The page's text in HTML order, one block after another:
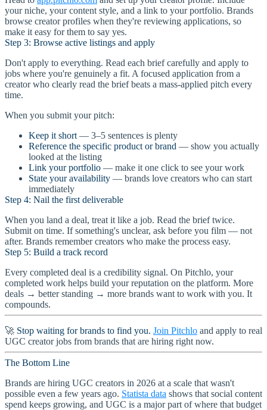
your niche, your content style, and a link to your portfolio. Brands
browse creator profiles when they're reviewing applications, so
make it easy for them to say yes.
Step 3: Browse active listings and apply
Don't apply to everything. Read each brief carefully and apply to
jobs where you're genuinely a fit. A focused application from a
creator who clearly read the brief beats a mass-applied pitch every
time.
When you submit your pitch:
Keep it short — 3–5 sentences is plenty
Reference the specific product or brand — show you actually
looked at the listing
Link your portfolio — make it one click to see your work
State your availability — brands love creators who can start
immediately
Step 4: Nail the first deliverable
When you land a deal, treat it like a job. Read the brief twice.
Submit on time. If something's unclear, ask before you film — not
after. Brands remember creators who make the process easy.
Step 5: Build a track record
Every completed deal is a credibility signal. On Pitchlo, your
completed work helps build your reputation on the platform. More
deals → better standing → more brands want to work with you. It
compounds.
🚀 Stop waiting for brands to find you. Join Pitchlo and apply to real
UGC creator jobs from brands that are hiring right now.
The Bottom Line
Brands are hiring UGC creators in 2026 at a scale that wasn't
possible even a few years ago. Statista data shows that social content
spend keeps growing, and UGC is a major part of where that budget